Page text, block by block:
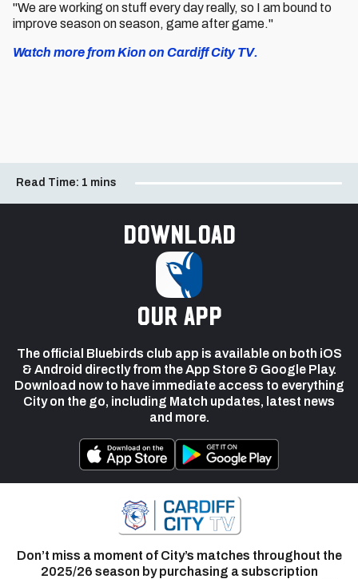
"We are working on stuff every day really, so I am bound to
improve season on season, game after game."
Watch more from Kion on Cardiff City TV.
Read Time: 1 mins
Download
our app
The official Bluebirds club app is available on both iOS
& Android directly from the App Store & Google Play.
Download now to have immediate access to everything
City on the go, including Match updates, latest news
and more.
Don’t miss a moment of City’s matches throughout the
2025/26 season by purchasing a subscription